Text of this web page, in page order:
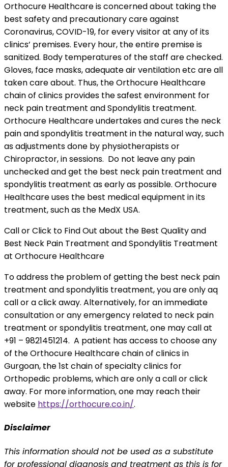
Orthocure Healthcare is concerned about taking the
best safety and precautionary care against
Coronavirus, COVID-19, for every visitor at any of its
clinics’ premises. Every hour, the entire premise is
sanitized. Body temperatures of the staff are checked.
Gloves, face masks, adequate air ventilation etc are all
taken care about. Thus, the Orthocure Healthcare
chain of clinics provides the safest environment for
neck pain treatment and Spondylitis treatment.
Orthocure Healthcare undertakes and cures the neck
pain and spondylitis treatment in the natural way, such
as adjustments done by physiotherapists or
Chiropractor, in sessions. Do not leave any pain
unchecked and get the best neck pain treatment and
spondylitis treatment as early as possible. Orthocure
Healthcare uses the best medical equipment in its
treatment, such as the MedX USA.
Call or Click to Find Out about the Best Quality and
Best Neck Pain Treatment and Spondylitis Treatment
at Orthocure Healthcare
To address the problem of getting the best neck pain
treatment and spondylitis treatment, you are only aq
call or a click away. Alternatively, for an immediate
consultation or any emergency related to neck pain
treatment or spondylitis treatment, one may call at
+91 – 9821451214. A patient has access to choose any
of the Orthocure Healthcare chain of clinics in
Gurgoan, the 1st chain of specialty clinics for
Orthopedic problems, which are only a call or click
away. For more information, one may reach their
website https://orthocure.co.in/.
Disclaimer
This information should not be used as a substitute
for professional diagnosis and treatment as this is for